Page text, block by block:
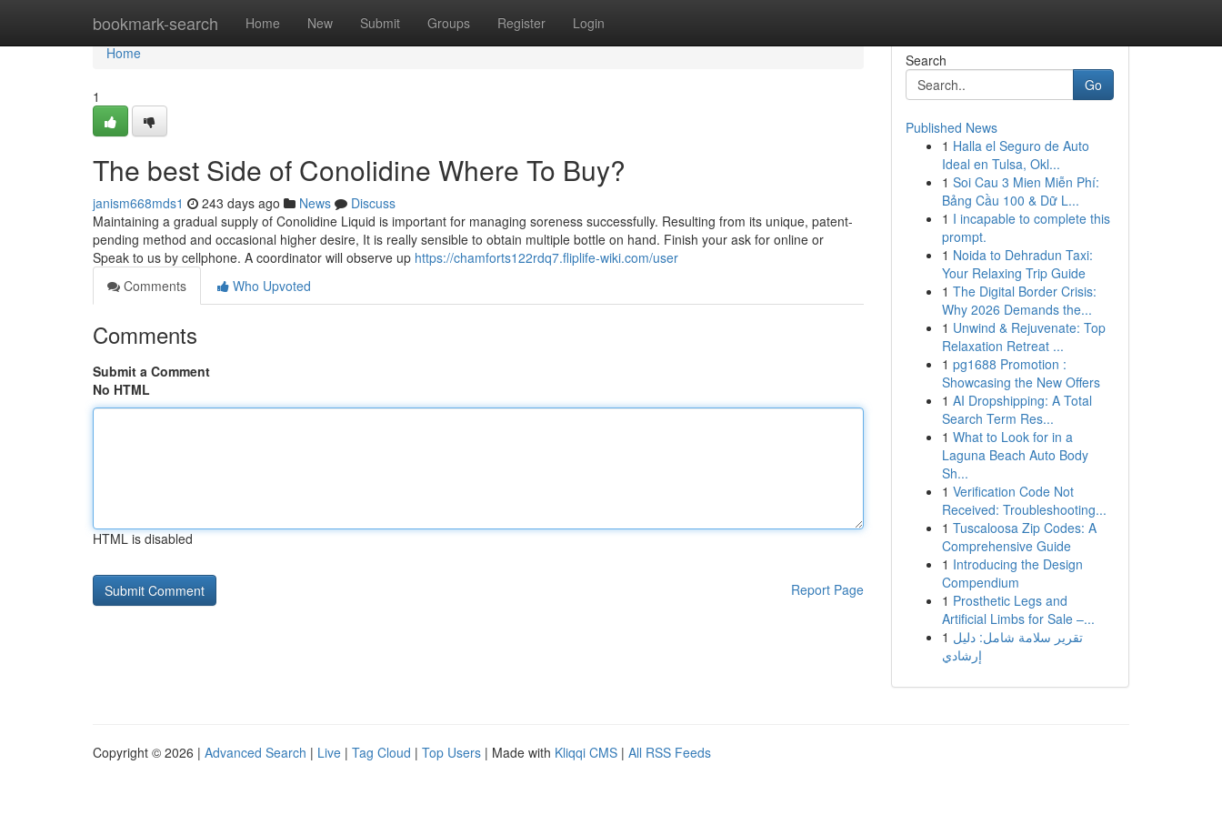
bookmark-search Home New Submit Groups Register Login
Home
Home
1
The best Side of Conolidine Where To Buy?
janism668mds1 243 days ago News
Discuss
Maintaining a gradual supply of Conolidine Liquid is important for managing soreness successfully. Resulting from its unique, patent-
pending method and occasional higher desire, It is really sensible to obtain multiple bottle on hand. Finish your ask for online or
Speak to us by cellphone. A coordinator will observe up https://chamforts122rdq7.fliplife-wiki.com/user
Comments
Who Upvoted
Comments
Submit a Comment
No HTML
HTML is disabled
Report Page
Search
Go
Published News
1 Halla el Seguro de Auto
Ideal en Tulsa, Okl...
1 Soi Cau 3 Mien Miễn Phí:
Bảng Cầu 100 & Dữ L...
1 I incapable to complete this
prompt.
1 Noida to Dehradun Taxi:
Your Relaxing Trip Guide
1 The Digital Border Crisis:
Why 2026 Demands the...
1 Unwind & Rejuvenate: Top
Relaxation Retreat ...
1 pg1688 Promotion :
Showcasing the New Offers
1 AI Dropshipping: A Total
Search Term Res...
1 What to Look for in a
Laguna Beach Auto Body
Sh...
1 Verification Code Not
Received: Troubleshooting...
1 Tuscaloosa Zip Codes: A
Comprehensive Guide
1 Introducing the Design
Compendium
1 Prosthetic Legs and
Artificial Limbs for Sale –...
1 تقرير سلامة شامل: دليل
إرشادي
Copyright © 2026 | Advanced Search | Live | Tag Cloud | Top Users | Made with Kliqqi CMS | All RSS Feeds